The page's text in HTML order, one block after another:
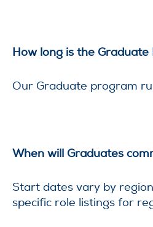
How long is the
Our Graduate program
When will Graduates
Start dates vary by
specific role listings for